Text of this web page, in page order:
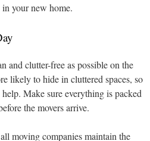
your new home.
and clutter-free as possible on the
likely to hide in cluttered spaces, so
Make sure everything is packed
the movers arrive.
moving companies maintain the